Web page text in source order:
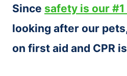
Since safety is our
looking after our
on first aid and CPR